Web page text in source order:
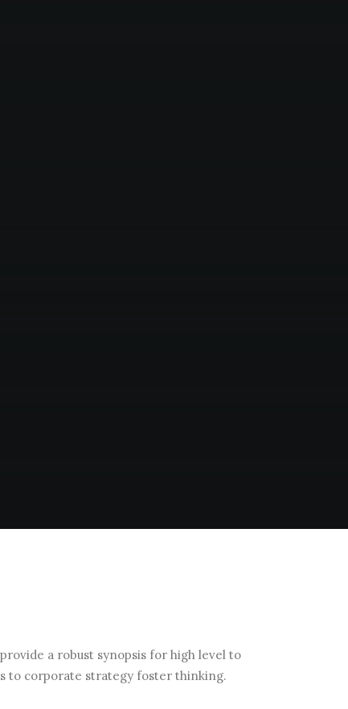
a robust synopsis for high level to
to corporate strategy foster thinking.